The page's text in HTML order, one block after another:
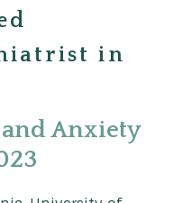
in
Anxiety